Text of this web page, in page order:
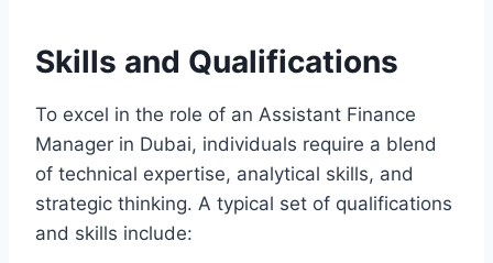
Skills and Qualifications
To excel in the role of an Assistant Finance
Manager in Dubai, individuals require a blend
of technical expertise, analytical skills, and
strategic thinking. A typical set of qualifications
and skills include: